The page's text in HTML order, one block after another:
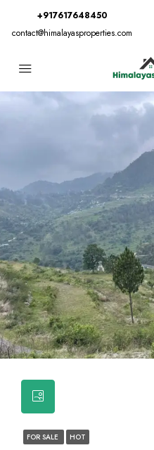
+917617648450
contact@himalayasproperties.com
FOR SALE HOT